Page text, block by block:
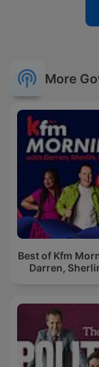
More
Best of Kfm
Darren,